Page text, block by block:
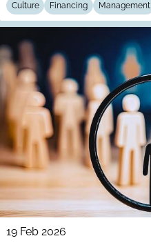
Culture Financing Management
19 Feb 2026